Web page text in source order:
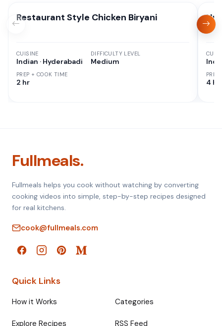
Restaurant Style Chicken Biryani
CUISINE
Indian · Hyderabadi
PREP + COOK TIME
2 hr
DIFFICULTY LEVEL
Medium
4 hr
Fullmeals.
Fullmeals helps you cook without watching by converting
cooking videos into simple, step-by-step recipes designed
for real kitchens.
cook@fullmeals.com
Quick Links
How it Works Categories
Explore Recipes RSS Feed